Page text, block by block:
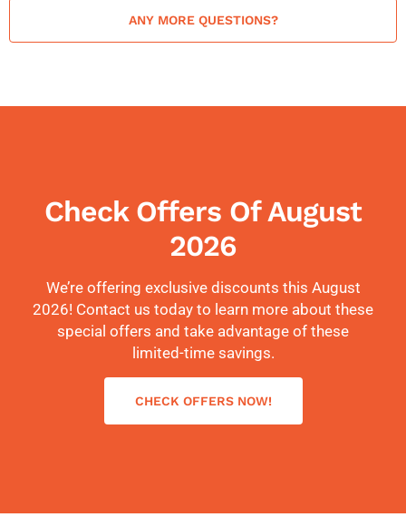
ANY MORE QUESTIONS?
Check Offers Of August
2026
We’re offering exclusive discounts this August
2026! Contact us today to learn more about these
special offers and take advantage of these
limited-time savings.
CHECK OFFERS NOW!